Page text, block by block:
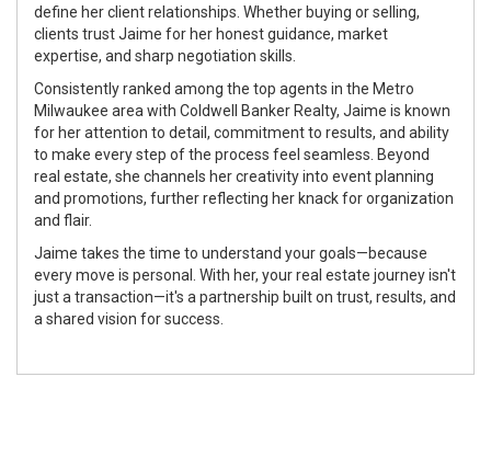
define her client relationships. Whether buying or selling,
clients trust Jaime for her honest guidance, market
expertise, and sharp negotiation skills.
Consistently ranked among the top agents in the Metro
Milwaukee area with Coldwell Banker Realty, Jaime is known
for her attention to detail, commitment to results, and ability
to make every step of the process feel seamless. Beyond
real estate, she channels her creativity into event planning
and promotions, further reflecting her knack for organization
and flair.
Jaime takes the time to understand your goals—because
every move is personal. With her, your real estate journey isn't
just a transaction—it's a partnership built on trust, results, and
a shared vision for success.